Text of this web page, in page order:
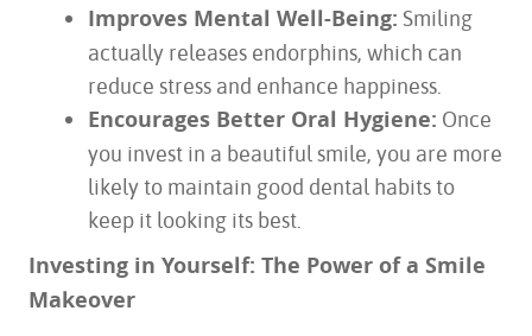
Improves Mental Well-Being: Smiling
actually releases endorphins, which can
reduce stress and enhance happiness.
Encourages Better Oral Hygiene: Once
you invest in a beautiful smile, you are more
likely to maintain good dental habits to
keep it looking its best.
Investing in Yourself: The Power of a Smile
Makeover